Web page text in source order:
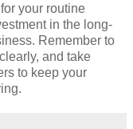
your routine
in the long-
Remember to
and take
to keep your